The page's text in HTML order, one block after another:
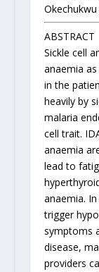
ABSTRACT
Sickle cell
anaemia
in the
heavily by
malaria
cell trait.
anaemia
lead to
anaemia.
trigger
symptoms
disease,
providers